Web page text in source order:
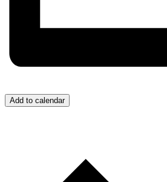
Add to calendar